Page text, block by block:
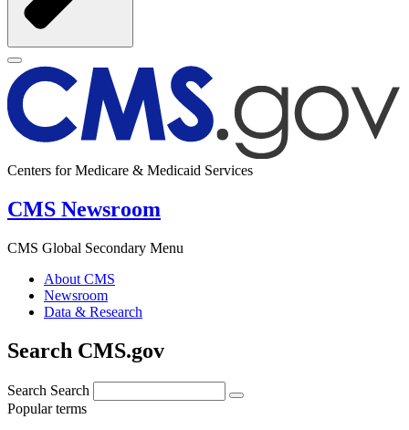
Centers for Medicare & Medicaid Services
CMS Newsroom
CMS Global Secondary Menu
About CMS
Newsroom
Data & Research
Search CMS.gov
Search Search
Popular terms